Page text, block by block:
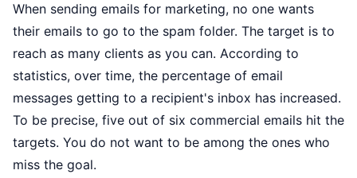
When sending emails for marketing, no one wants
their emails to go to the spam folder. The target is to
reach as many clients as you can. According to
statistics, over time, the percentage of email
messages getting to a recipient's inbox has increased.
To be precise, five out of six commercial emails hit the
targets. You do not want to be among the ones who
miss the goal.